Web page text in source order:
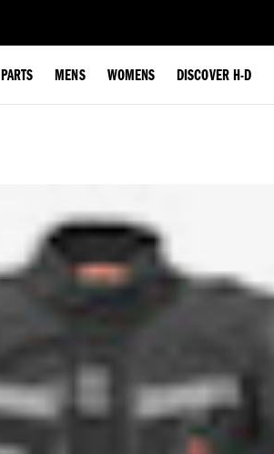
PARTS MENS WOMENS DISCOVER H-D